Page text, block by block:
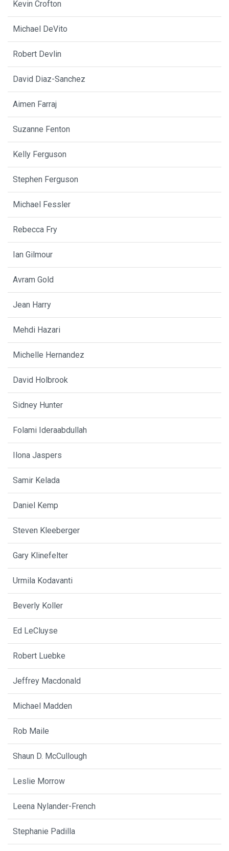
Kevin Crofton
Michael DeVito
Robert Devlin
David Diaz-Sanchez
Aimen Farraj
Suzanne Fenton
Kelly Ferguson
Stephen Ferguson
Michael Fessler
Rebecca Fry
Ian Gilmour
Avram Gold
Jean Harry
Mehdi Hazari
Michelle Hernandez
David Holbrook
Sidney Hunter
Folami Ideraabdullah
Ilona Jaspers
Samir Kelada
Daniel Kemp
Steven Kleeberger
Gary Klinefelter
Urmila Kodavanti
Beverly Koller
Ed LeCluyse
Robert Luebke
Jeffrey Macdonald
Michael Madden
Rob Maile
Shaun D. McCullough
Leslie Morrow
Leena Nylander-French
Stephanie Padilla